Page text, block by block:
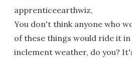
apprenticeearthwiz,
You don't think anyone who
of these things would ride it
inclement weather, do you?